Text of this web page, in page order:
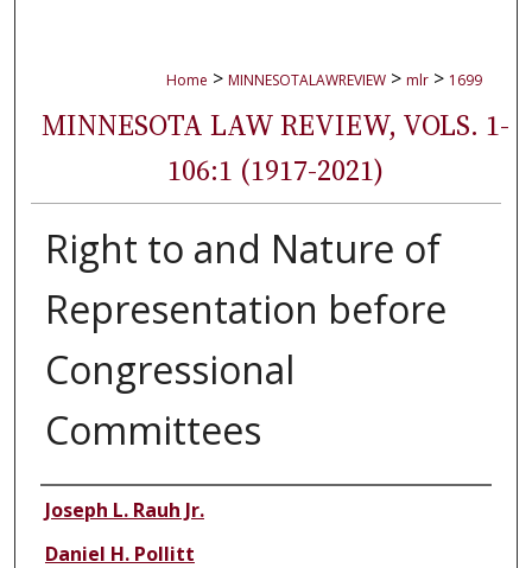
Home > MINNESOTALAWREVIEW > mlr > 1699
MINNESOTA LAW REVIEW, VOLS. 1-
106:1 (1917-2021)
Right to and Nature of
Representation before
Congressional
Committees
Authors
Joseph L. Rauh Jr.
Daniel H. Pollitt